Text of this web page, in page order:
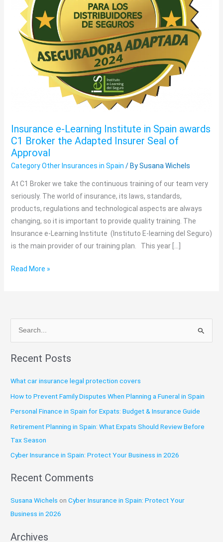
Insurance e-Learning Institute in Spain awards
C1 Broker the Adapted Insurer Seal of
Approval
Category Other Insurances in Spain / BySusana Wichels
At C1 Broker we take the continuous training of our team very
seriously. The world of insurance, its laws, standards,
products, regulations and technological aspects are always
changing, so it is important to provide quality training. The
Insurance e-Learning Institute (Instituto E-learning del Seguro)
is the main provider of our training plan. This year […]
awards
Broker
Adapted
Read More »
a
c
h
f
o
r
:
Recent Posts
What car insurance legal protection covers
How to Prevent Family Disputes When Planning a Funeral in Spain
Personal Finance in Spain for Expats: Budget & Insurance Guide
Retirement Planning in Spain: What Expats Should Review Before
Tax Season
Cyber Insurance in Spain: Protect Your Business in 2026
Recent Comments
Susana Wichels onCyber Insurance in Spain: Protect Your
Business in 2026
Archives